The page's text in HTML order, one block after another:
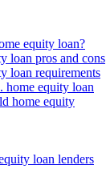
equity loan?
loan pros and cons
loan requirements
home equity loan
home equity
loan lenders